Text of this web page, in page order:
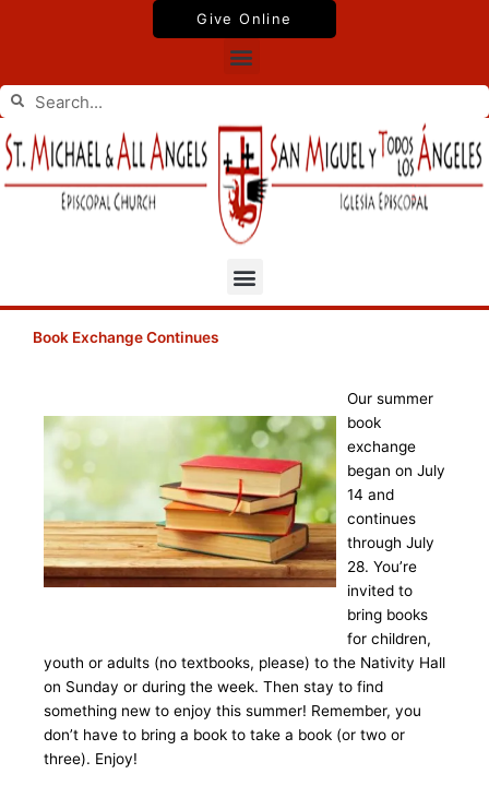
Give Online
Menu
Search
Search
Menu
Book Exchange Continues
Our summer
book
exchange
began on July
14 and
continues
through July
28. You’re
invited to
bring books
for children,
youth or adults (no textbooks, please) to the Nativity Hall
on Sunday or during the week. Then stay to find
something new to enjoy this summer! Remember, you
don’t have to bring a book to take a book (or two or
three). Enjoy!